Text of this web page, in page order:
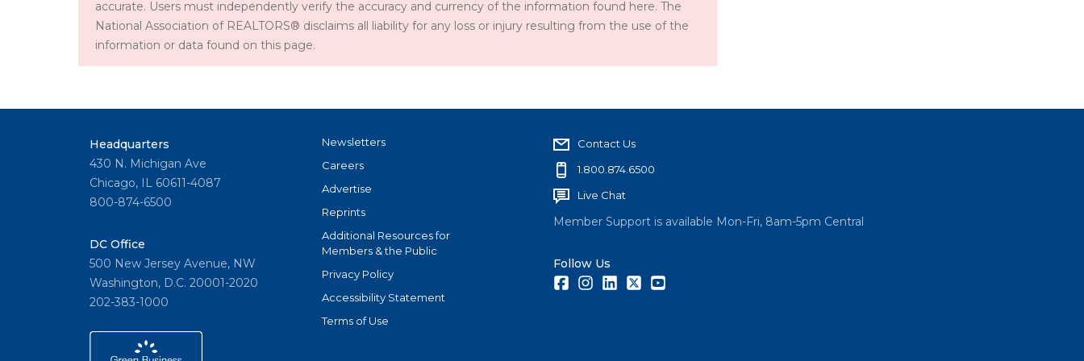
accurate. Users must independently verify the accuracy and currency of the information found here. The
National Association of REALTORS® disclaims all liability for any loss or injury resulting from the use of the
information or data found on this page.
Headquarters
430 N. Michigan Ave
Chicago, IL 60611-4087
800-874-6500
DC Office
500 New Jersey Avenue, NW
Washington, D.C. 20001-2020
202-383-1000
Newsletters
Careers
Advertise
Reprints
Additional Resources for
Members & the Public
Privacy Policy
Accessibility Statement
Terms of Use
Contact Us
1.800.874.6500
Live Chat
Member Support is available Mon-Fri, 8am-5pm Central
Follow Us
FacebookInstagramLinkedInTwitter